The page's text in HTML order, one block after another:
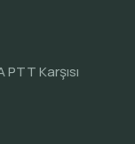
Karşısı